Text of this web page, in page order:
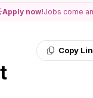
Apply now!Jobs come
Copy